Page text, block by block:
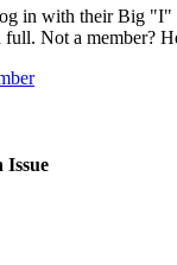
in with their Big "I"
Not a member?
Issue